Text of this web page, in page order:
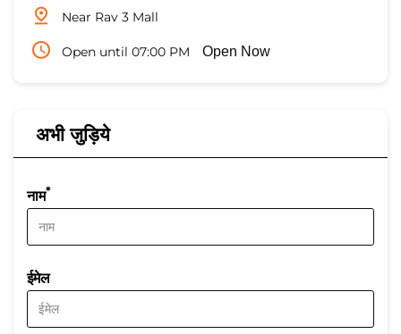
Near Rav 3 Mall
Open until 07:00 PM Open Now
अभी जुड़िये
नाम*
ईमेल